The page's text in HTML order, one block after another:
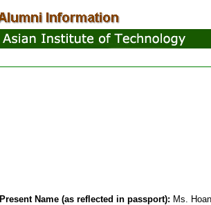
Present Name (as reflected in passport): Ms.